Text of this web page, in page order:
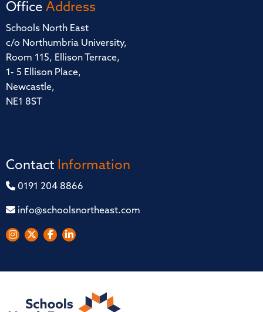
Office Address
Schools North East
c/o Northumbria University,
Room 115, Ellison Terrace,
1- 5 Ellison Place,
Newcastle,
NE1 8ST
Contact Information
0191 204 8866
info@schoolsnortheast.com